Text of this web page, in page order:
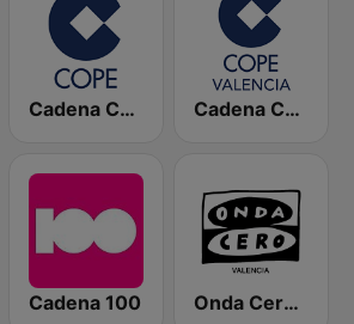
Cadena COPE Cadena COPE Valencia
Cadena 100 Onda Cero Valencia